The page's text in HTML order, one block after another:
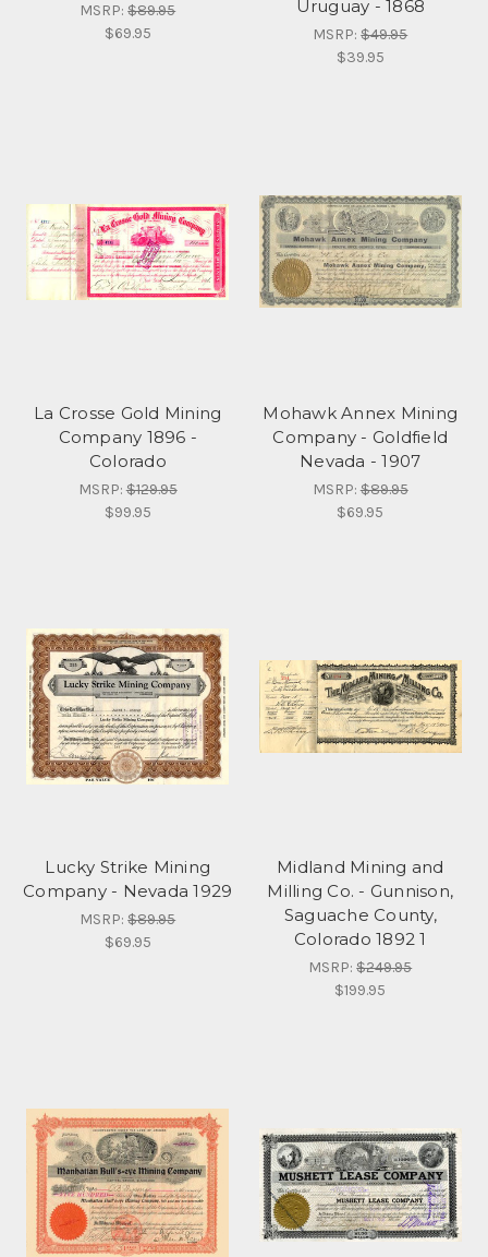
MSRP:$89.95
$69.95
Uruguay - 1868
MSRP:$49.95
$39.95
La Crosse Gold Mining
Company 1896 -
Colorado
MSRP:$129.95
$99.95
Mohawk Annex Mining
Company - Goldfield
Nevada - 1907
MSRP:$89.95
$69.95
Lucky Strike Mining
Company - Nevada 1929
MSRP:$89.95
$69.95
Midland Mining and
Milling Co. - Gunnison,
Saguache County,
Colorado 1892 1
MSRP:$249.95
$199.95